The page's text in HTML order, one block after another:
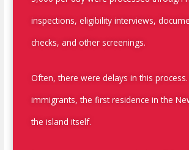
inspections, eligibility interviews,
checks, and other screenings.
Often, there were delays in this
immigrants, the first residence in the
the island itself.